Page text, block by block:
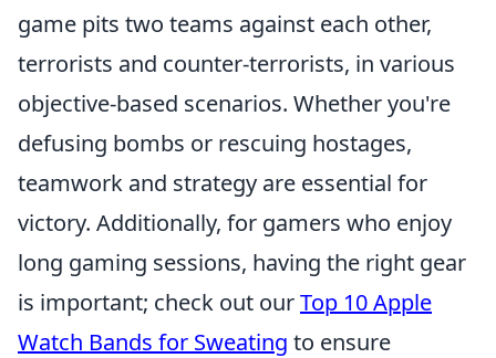
game pits two teams against each other,
terrorists and counter-terrorists, in various
objective-based scenarios. Whether you're
defusing bombs or rescuing hostages,
teamwork and strategy are essential for
victory. Additionally, for gamers who enjoy
long gaming sessions, having the right gear
is important; check out ourTop 10 Apple
Watch Bands for Sweating to ensure